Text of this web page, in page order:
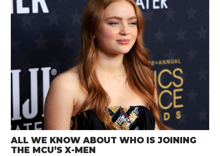
ALL WE KNOW ABOUT WHO IS JOINING
THE MCU’S X-MEN